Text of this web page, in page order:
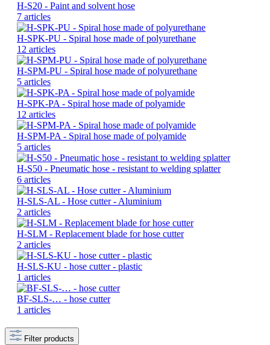
H-S20 - Paint and solvent hose
7 articles
H-SPK-PU - Spiral hose made of polyurethane
12 articles
H-SPM-PU - Spiral hose made of polyurethane
5 articles
H-SPK-PA - Spiral hose made of polyamide
12 articles
H-SPM-PA - Spiral hose made of polyamide
5 articles
H-S50 - Pneumatic hose - resistant to welding splatter
6 articles
H-SLS-AL - Hose cutter - Aluminium
2 articles
H-SLM - Replacement blade for hose cutter
2 articles
H-SLS-KU - hose cutter - plastic
1 articles
BF-SLS-… - hose cutter
1 articles
Filter products